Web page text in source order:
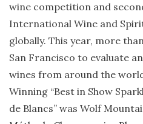
wine competition and
International Wine and
globally. This year, more
San Francisco to evaluate
wines from around the
Winning “Best in Show
de Blancs” was Wolf